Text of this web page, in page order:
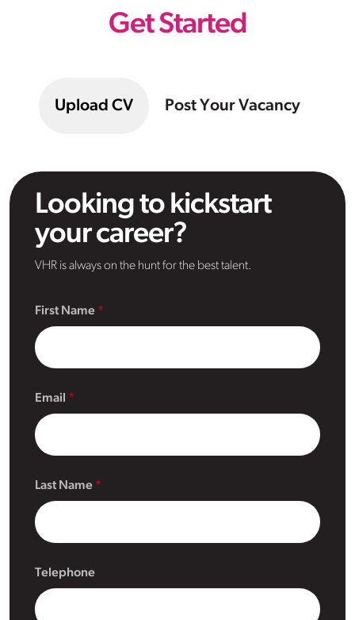
Get Started
Upload CV Post Your Vacancy
Looking to kickstart
your career?
VHR is always on the hunt for the best talent.
First Name
Email
Last Name
Telephone